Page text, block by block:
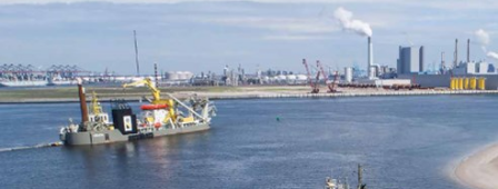
Strategy
Shareholder information
Financial performance
Organizational developments
Financial statements 2017
Other information
Historic overview
Glossary